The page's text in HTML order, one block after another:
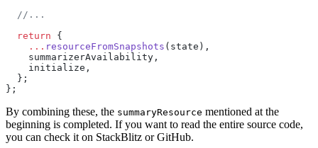
  //...
  return
{
    ...
resourceFromSnapshots (state),
    summarizerAvailability,
    initialize,
  };
};
By combining these, the summaryResource mentioned at the
beginning is completed. If you want to read the entire source code,
you can check it on StackBlitz or GitHub.